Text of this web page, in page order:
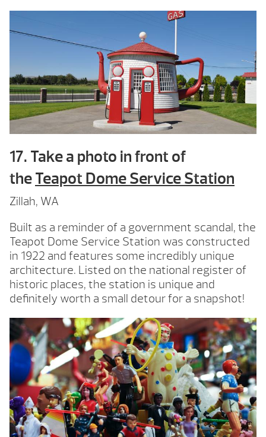
17. Take a photo in front of
theTeapot Dome Service Station
Zillah, WA
Built as a reminder of a government scandal, the
Teapot Dome Service Station was constructed
in 1922 and features some incredibly unique
architecture. Listed on the national register of
historic places, the station is unique and
definitely worth a small detour for a snapshot!